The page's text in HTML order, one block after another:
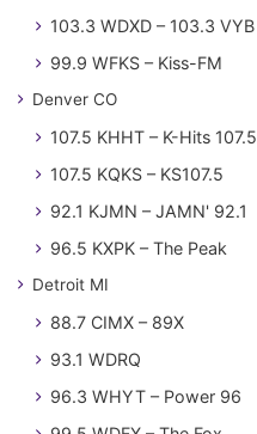
103.3 WDXD – 103.3 VYB
99.9 WFKS – Kiss-FM
Denver CO
107.5 KHHT – K-Hits 107.5
107.5 KQKS – KS107.5
92.1 KJMN – JAMN' 92.1
96.5 KXPK – The Peak
Detroit MI
88.7 CIMX – 89X
93.1 WDRQ
96.3 WHYT – Power 96